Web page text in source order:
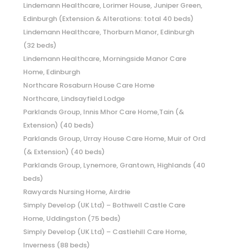
Lindemann Healthcare, Lorimer House, Juniper Green,
Edinburgh (Extension & Alterations: total 40 beds)
Lindemann Healthcare, Thorburn Manor, Edinburgh
(32 beds)
Lindemann Healthcare, Morningside Manor Care
Home, Edinburgh
Northcare Rosaburn House Care Home
Northcare, Lindsayfield Lodge
Parklands Group, Innis Mhor Care Home,Tain (&
Extension) (40 beds)
Parklands Group, Urray House Care Home, Muir of Ord
(& Extension) (40 beds)
Parklands Group, Lynemore, Grantown, Highlands (40
beds)
Rawyards Nursing Home, Airdrie
Simply Develop (UK Ltd) – Bothwell Castle Care
Home, Uddingston (75 beds)
Simply Develop (UK Ltd) – Castlehill Care Home,
Inverness (88 beds)